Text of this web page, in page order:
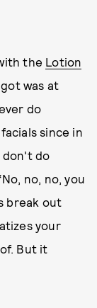
the Lotion
was at
do
since in
don't do
no, no, you
break out
your
But it